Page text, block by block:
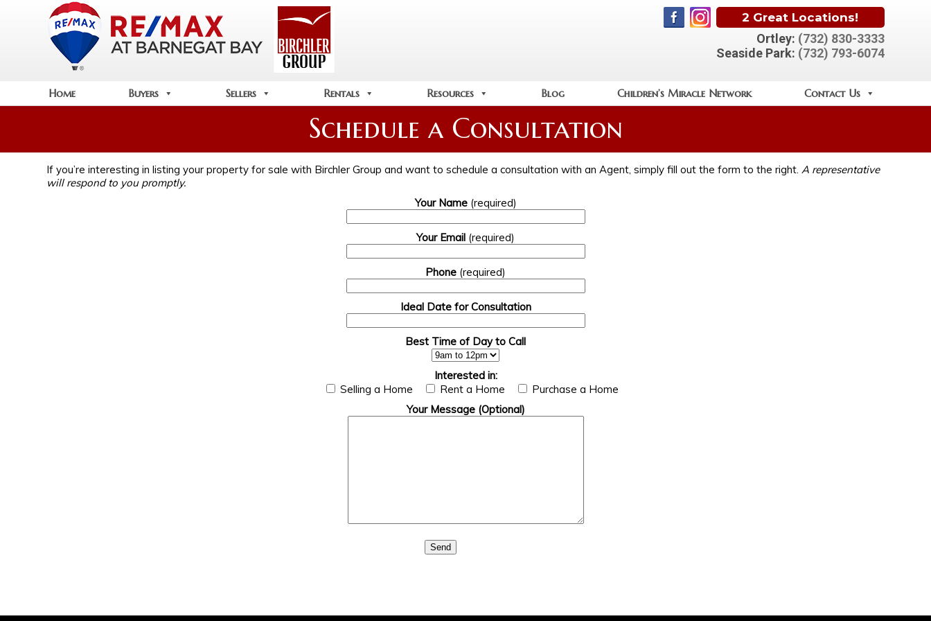
2 Great Locations!
Ortley: (732) 830-3333
Seaside Park: (732) 793-6074
Home Buyers Sellers Rentals Resources Blog Children’s Miracle Network Contact Us
Schedule a Consultation
If you’re interesting in listing your property for sale with Birchler Group and want to schedule a consultation with an Agent, simply fill out the form to the right. A representative
will respond to you promptly.
Your Name(required)
Your Email (required)
Phone (required)
Ideal Date for Consultation
Best Time of Day to Call
Interested in:
Selling a Home
Rent a Home
Purchase a Home
Your Message (Optional)